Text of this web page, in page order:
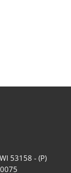
53158 - (P)